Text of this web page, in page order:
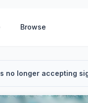
Browse
no longer accepting